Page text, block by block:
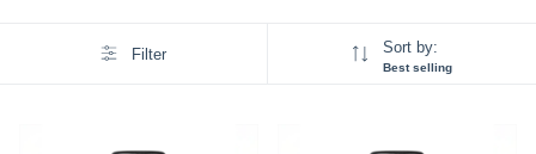
Filter Sort by:
Best selling